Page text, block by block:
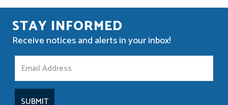
STAY INFORMED
Receive notices and alerts in your inbox!
t